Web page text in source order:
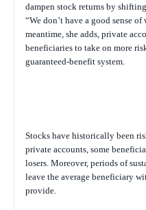
dampen stock returns by
“We don’t have a good sense
meantime, she adds, private
beneficiaries to take on more
guaranteed-benefit system.
Stocks have historically been
private accounts, some
losers. Moreover, periods of
leave the average beneficiary
provide.